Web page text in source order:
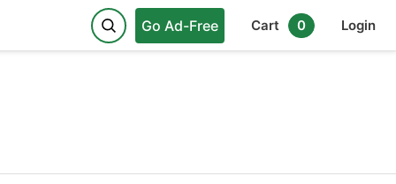
Go Ad-Free Cart 0 Login